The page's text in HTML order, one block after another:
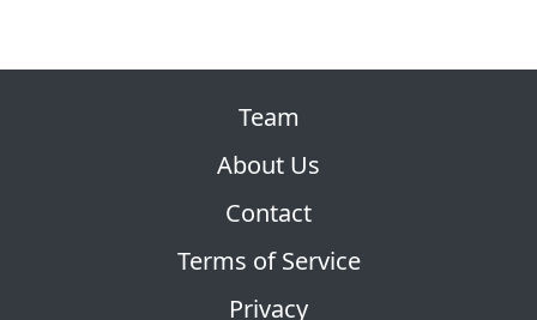
Team
About Us
Contact
Terms of Service
Privacy